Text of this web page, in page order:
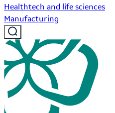
Healthtech and life sciences
Manufacturing